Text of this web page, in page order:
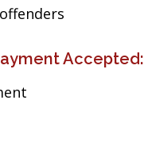
Accepted: